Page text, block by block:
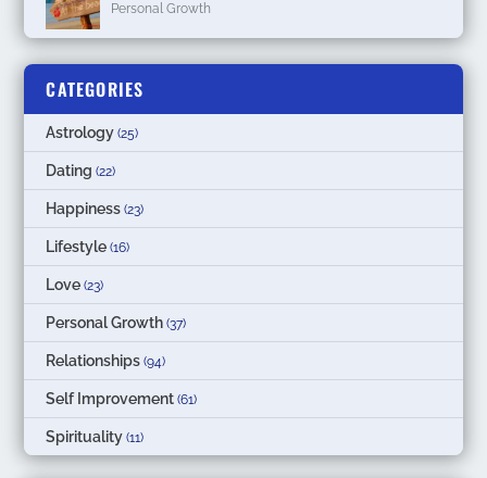
Personal Growth
CATEGORIES
Astrology (25)
Dating (22)
Happiness (23)
Lifestyle (16)
Love (23)
Personal Growth (37)
Relationships (94)
Self Improvement (61)
Spirituality (11)